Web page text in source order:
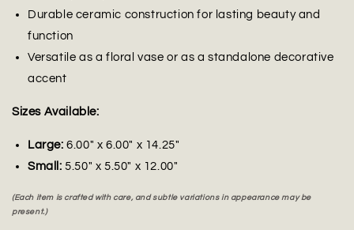
Durable ceramic construction for lasting beauty and
function
Versatile as a floral vase or as a standalone decorative
accent
Sizes Available:
Large:6.00" x 6.00" x 14.25"
Small: 5.50" x 5.50" x 12.00"
(Each item is crafted with care, and subtle variations in appearance may be
present.)